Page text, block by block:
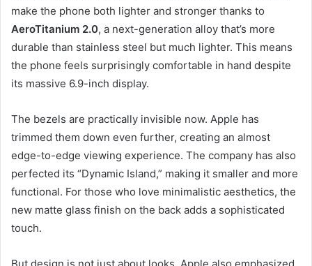
make the phone both lighter and stronger thanks to
AeroTitanium 2.0, a next-generation alloy that’s more
durable than stainless steel but much lighter. This means
the phone feels surprisingly comfortable in hand despite
its massive 6.9-inch display.
The bezels are practically invisible now. Apple has
trimmed them down even further, creating an almost
edge-to-edge viewing experience. The company has also
perfected its “Dynamic Island,” making it smaller and more
functional. For those who love minimalistic aesthetics, the
new matte glass finish on the back adds a sophisticated
touch.